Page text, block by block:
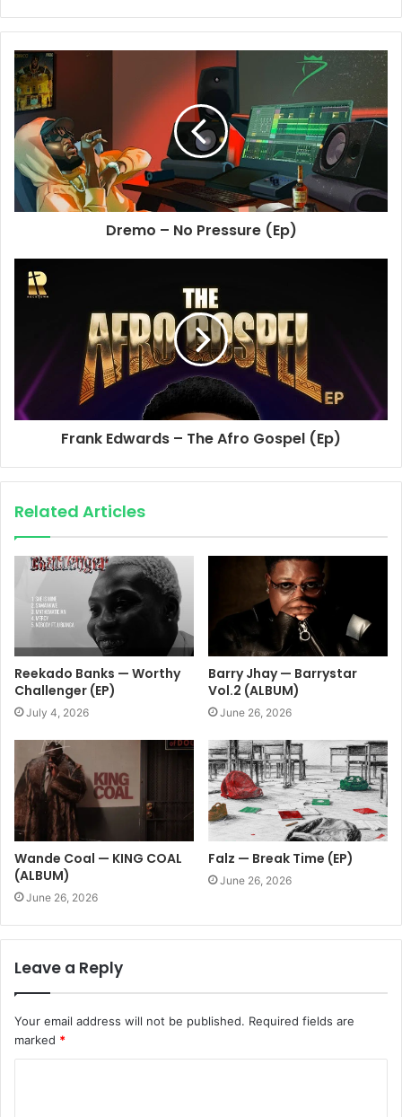
Dremo – No Pressure (Ep)
Frank Edwards – The Afro Gospel (Ep)
Related Articles
Reekado Banks — Worthy
Challenger (EP)
July 4, 2026
Barry Jhay — Barrystar
Vol.2 (ALBUM)
June 26, 2026
Wande Coal — KING COAL
(ALBUM)
June 26, 2026
Falz — Break Time (EP)
June 26, 2026
Leave a Reply
Your email address will not be published. Required fields are
marked *